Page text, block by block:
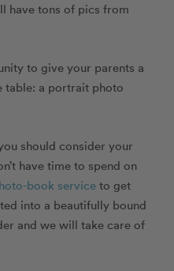
have tons of pics from
to give your parents a
table: a portrait photo
should consider your
have time to spend on
book service to get
into a beautifully bound
and we will take care of